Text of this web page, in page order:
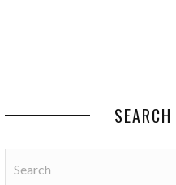
SEARCH